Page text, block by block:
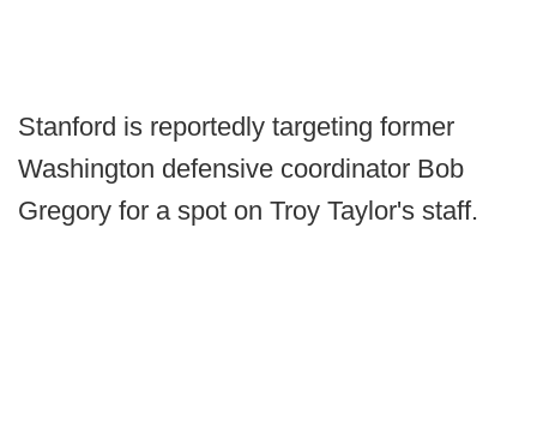
Stanford is reportedly targeting former
Washington defensive coordinator Bob
Gregory for a spot on Troy Taylor's staff.